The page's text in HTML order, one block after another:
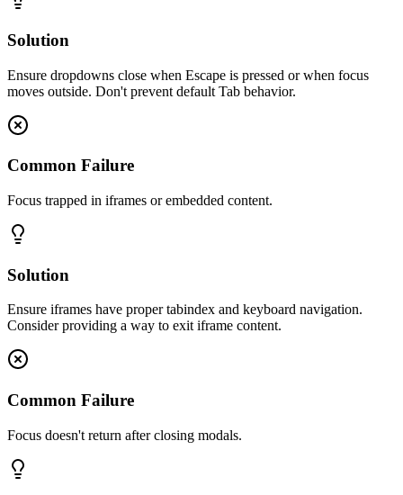
Solution
Ensure dropdowns close when Escape is pressed or when focus
moves outside. Don't prevent default Tab behavior.
Common Failure
Focus trapped in iframes or embedded content.
Solution
Ensure iframes have proper tabindex and keyboard navigation.
Consider providing a way to exit iframe content.
Common Failure
Focus doesn't return after closing modals.